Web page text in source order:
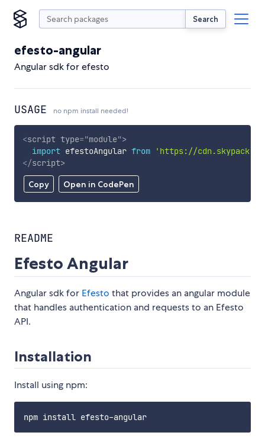
Search
efesto-angular
Angular sdk for efesto
USAGE no npm install needed!
Copy Open in CodePen
<script type="module">
import efestoAngular from
'https://
</script>
README
Efesto Angular
Angular sdk for Efesto that provides an angular module
that handles authentication and requests to an Efesto
API.
Installation
Install using npm: